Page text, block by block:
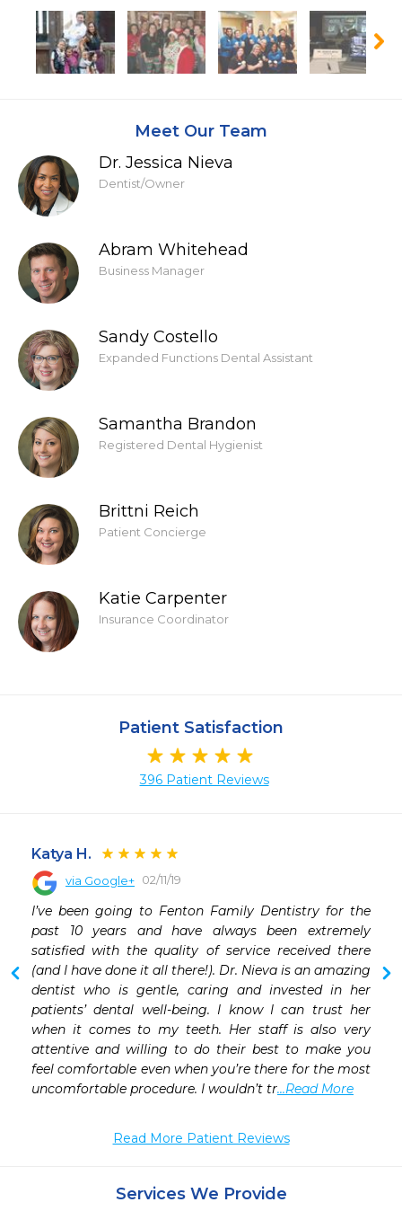
Meet Our Team
Dr. Jessica Nieva
Dentist/Owner
Abram Whitehead
Business Manager
Sandy Costello
Expanded Functions Dental Assistant
Samantha Brandon
Registered Dental Hygienist
Brittni Reich
Patient Concierge
Katie Carpenter
Insurance Coordinator
Patient Satisfaction
396 Patient Reviews
Katya H.
via Google+ 02/11/19
I’ve been going to Fenton Family Dentistry for the
past 10 years and have always been extremely
satisfied with the quality of service received there
(and I have done it all there!). Dr. Nieva is an amazing
dentist who is gentle, caring and invested in her
patients’ dental well-being. I know I can trust her
when it comes to my teeth. Her staff is also very
attentive and willing to do their best to make you
feel comfortable even when you’re there for the most
uncomfortable procedure. I wouldn’t tr...Read More
Read More Patient Reviews
Services We Provide